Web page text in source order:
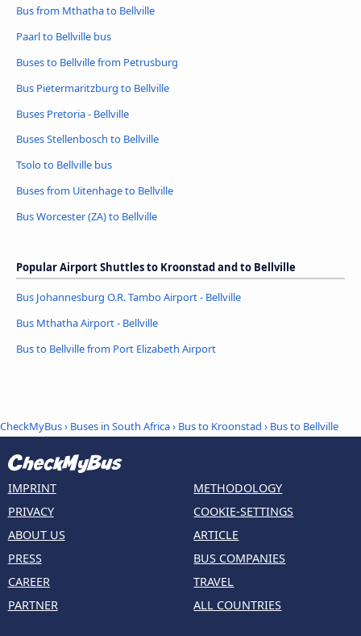
Bus from Mthatha to Bellville
Paarl to Bellville bus
Buses to Bellville from Petrusburg
Bus Pietermaritzburg to Bellville
Buses Pretoria - Bellville
Buses Stellenbosch to Bellville
Tsolo to Bellville bus
Buses from Uitenhage to Bellville
Bus Worcester (ZA) to Bellville
Popular Airport Shuttles to Kroonstad and to Bellville
Bus Johannesburg O.R. Tambo Airport - Bellville
Bus Mthatha Airport - Bellville
Bus to Bellville from Port Elizabeth Airport
CheckMyBus› Buses in South Africa› Bus to Kroonstad › Bus to Bellville
IMPRINT
PRIVACY
ABOUT US
PRESS
CAREER
PARTNER
METHODOLOGY
COOKIE-SETTINGS
ARTICLE
BUS COMPANIES
TRAVEL
ALL COUNTRIES